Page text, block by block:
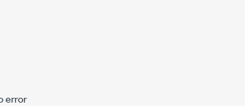
error